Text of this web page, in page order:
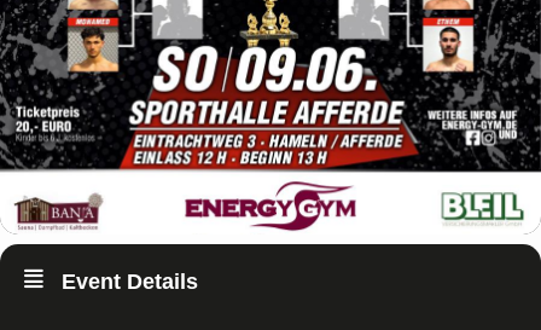
Event Details